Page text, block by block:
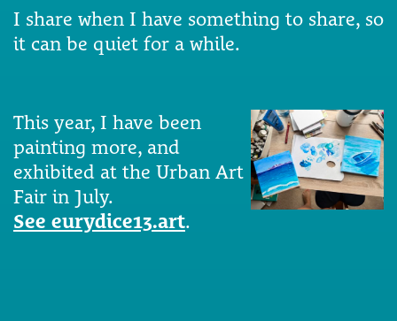
I share when I have something to share, so
it can be quiet for a while.
This year, I have been
painting more, and
exhibited at the Urban Art
Fair in July.
See eurydice13.art.